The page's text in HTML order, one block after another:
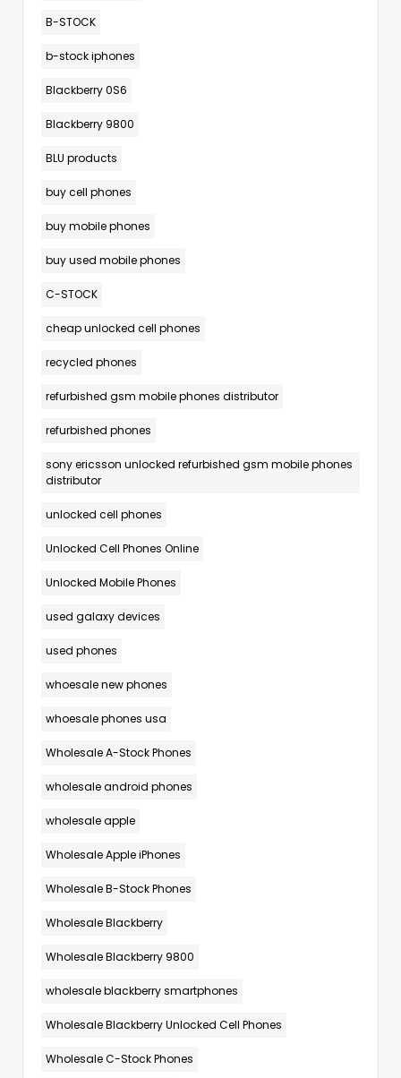
B-STOCK
b-stock iphones
Blackberry 0S6
Blackberry 9800
BLU products
buy cell phones
buy mobile phones
buy used mobile phones
C-STOCK
cheap unlocked cell phones
recycled phones
refurbished gsm mobile phones distributor
refurbished phones
sony ericsson unlocked refurbished gsm mobile phones
distributor
unlocked cell phones
Unlocked Cell Phones Online
Unlocked Mobile Phones
used galaxy devices
used phones
whoesale new phones
whoesale phones usa
Wholesale A-Stock Phones
wholesale android phones
wholesale apple
Wholesale Apple iPhones
Wholesale B-Stock Phones
Wholesale Blackberry
Wholesale Blackberry 9800
wholesale blackberry smartphones
Wholesale Blackberry Unlocked Cell Phones
Wholesale C-Stock Phones